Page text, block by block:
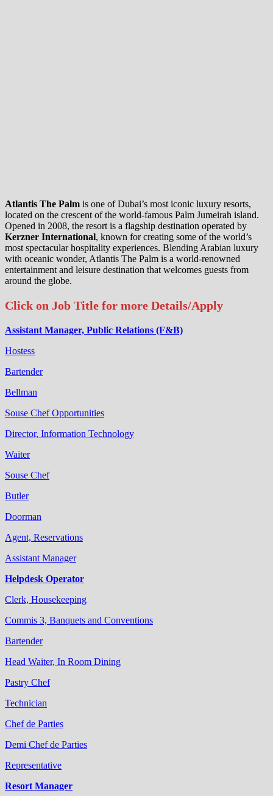
Atlantis The Palm is one of Dubai’s most iconic luxury resorts,
located on the crescent of the world-famous Palm Jumeirah island.
Opened in 2008, the resort is a flagship destination operated by
Kerzner International, known for creating some of the world’s
most spectacular hospitality experiences. Blending Arabian luxury
with oceanic wonder, Atlantis The Palm is a world-renowned
entertainment and leisure destination that welcomes guests from
around the globe.
Click on Job Title for more Details/Apply
Assistant Manager, Public Relations (F&B)
Hostess
Bartender
Bellman
Souse Chef Opportunities
Director, Information Technology
Waiter
Souse Chef
Butler
Doorman
Agent, Reservations
Assistant Manager
Helpdesk Operator
Clerk, Housekeeping
Commis 3, Banquets and Conventions
Bartender
Head Waiter, In Room Dining
Pastry Chef
Technician
Chef de Parties
Demi Chef de Parties
Representative
Resort Manager